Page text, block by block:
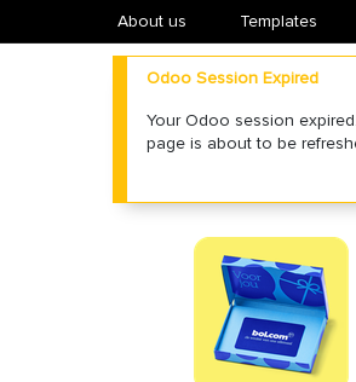
About us ​Templates
Odoo Session Expired
Your Odoo session
page is about to be